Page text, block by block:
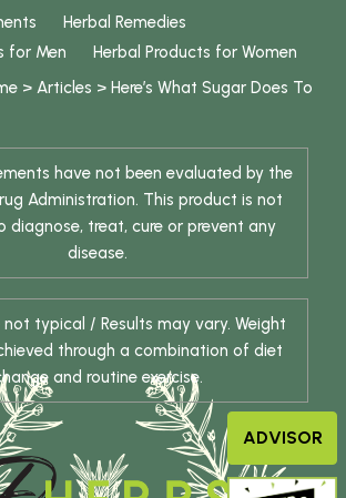
Herbal Remedies
for Men
Herbal Products for Women
> Articles > Here’s What Sugar Does To
have not been evaluated by the
Administration. This product is not
diagnose, treat, cure or prevent any
disease.
not typical / Results may vary. Weight
through a combination of diet
and routine exercise.
ADVISOR